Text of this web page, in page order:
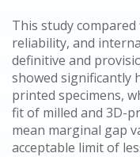
This study
reliability, and
definitive and
showed significantly
printed specimens,
fit of milled and 3D-
mean marginal gap
acceptable limit of